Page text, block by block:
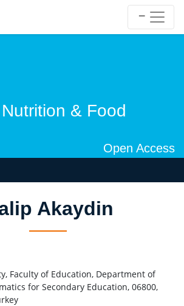
& Food
Open Access
Akaydin
Faculty of Education, Department of
for Secondary Education, 06800,